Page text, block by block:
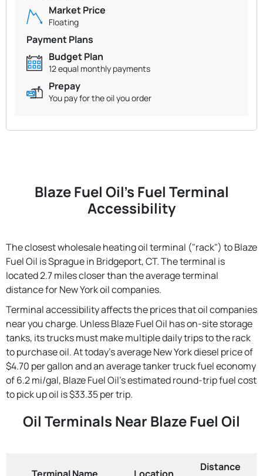
Market Price
Floating
Payment Plans
Budget Plan
12 equal monthly payments
Prepay
You pay for the oil you order
Blaze Fuel Oil's Fuel Terminal
Accessibility
The closest wholesale heating oil terminal ("rack") to Blaze
Fuel Oil is Sprague in Bridgeport, CT. The terminal is
located 2.7 miles closer than the average terminal
distance for New York oil companies.
Terminal accessibility affects the prices that oil companies
near you charge. Unless Blaze Fuel Oil has on-site storage
tanks, its trucks must make multiple daily trips to the rack
to purchase oil. At today's average New York diesel price of
$4.70 per gallon and an average tanker truck fuel economy
of 6.2 mi/gal, Blaze Fuel Oil's estimated round-trip fuel cost
to pick up oil is $33.35 per trip.
Oil Terminals Near Blaze Fuel Oil
Terminal Name Location
Distance